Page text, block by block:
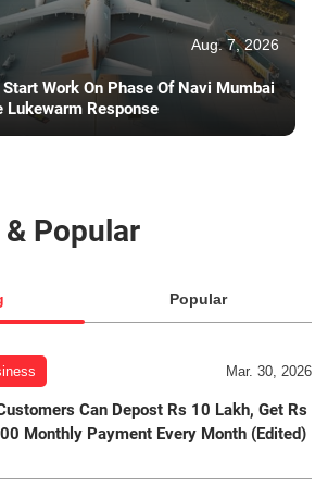
Aug. 7, 2026
Start Work On Phase Of Navi Mumbai
Lukewarm Response
Popular
Popular
Mar. 30, 2026
Can Depost Rs 10 Lakh, Get Rs
Monthly Payment Every Month (Edited)